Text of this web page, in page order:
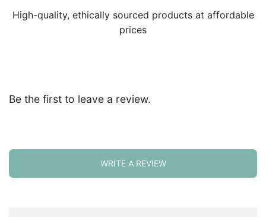
High-quality, ethically sourced products at affordable
prices
Be the first to leave a review.
WRITE A REVIEW